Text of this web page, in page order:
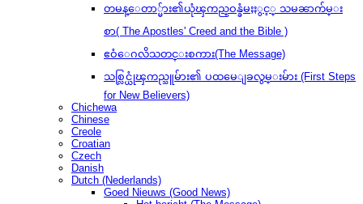
တမန္ေတာ္မ်ား၏ယုံၾကည္ဝန္ခံမႈႏွင့္ သမၼာက်မ္း
စာ( The Apostles' Creed and the Bible )
ဧဝံေဂလိသတင္းစကား(The Message)
သစ္လြင္ယုံၾကည္သူမ်ား၏ ပထမေျခလွမ္းမ်ား (First Steps
for New Believers)
Chichewa
Chinese
Creole
Croatian
Czech
Danish
Dutch (Nederlands)
Goed Nieuws (Good News)